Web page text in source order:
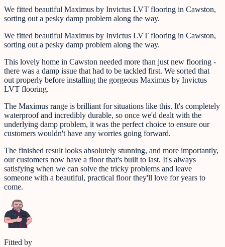
We fitted beautiful Maximus by Invictus LVT flooring in Cawston,
sorting out a pesky damp problem along the way.
We fitted beautiful Maximus by Invictus LVT flooring in Cawston,
sorting out a pesky damp problem along the way.
This lovely home in Cawston needed more than just new flooring -
there was a damp issue that had to be tackled first. We sorted that
out properly before installing the gorgeous Maximus by Invictus
LVT flooring.
The Maximus range is brilliant for situations like this. It's completely
waterproof and incredibly durable, so once we'd dealt with the
underlying damp problem, it was the perfect choice to ensure our
customers wouldn't have any worries going forward.
The finished result looks absolutely stunning, and more importantly,
our customers now have a floor that's built to last. It's always
satisfying when we can solve the tricky problems and leave
someone with a beautiful, practical floor they'll love for years to
come.
Fitted by